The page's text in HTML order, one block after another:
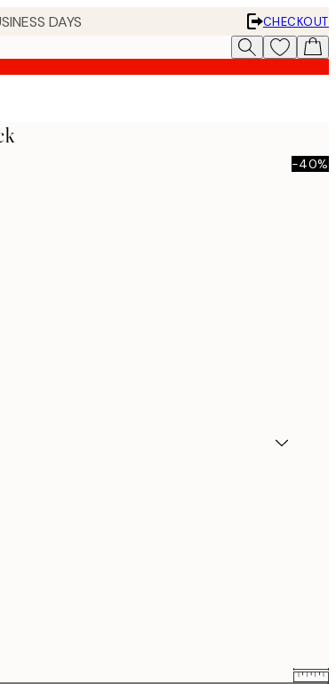
DAYS
CHECKOUT
-40%